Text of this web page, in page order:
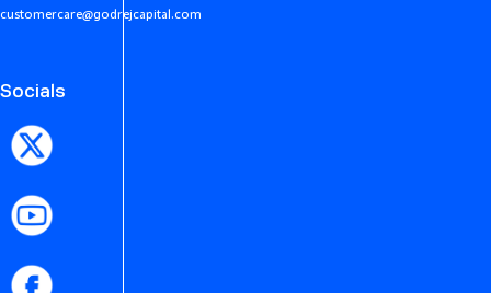
customercare@godrejcapital.com
Socials